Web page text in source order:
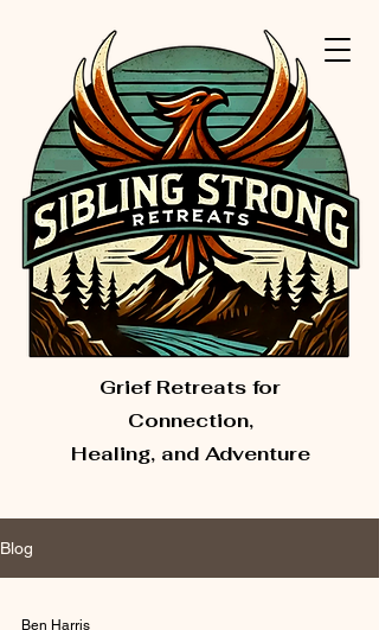
Grief Retreats for
Connection,
Healing, and Adventure
Blog
Ben Harris